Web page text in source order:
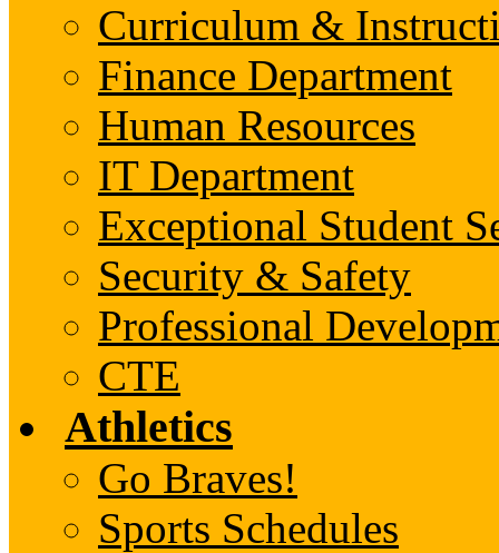
Curriculum &
Finance Department
Human Resources
IT Department
Exceptional Student
Security & Safety
Professional
CTE
Athletics
Go Braves!
Sports Schedules